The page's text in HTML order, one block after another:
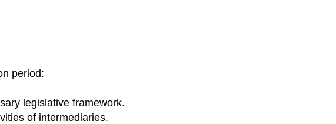
period:
legislative framework.
of intermediaries.